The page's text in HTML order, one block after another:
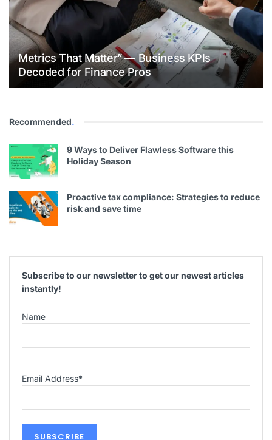
Metrics That Matter” — Business KPIs
Decoded for Finance Pros
Recommended.
9 Ways to Deliver Flawless Software this
Holiday Season
Proactive tax compliance: Strategies to reduce
risk and save time
Subscribe to our newsletter to get our newest articles
instantly!
Name
Email Address*